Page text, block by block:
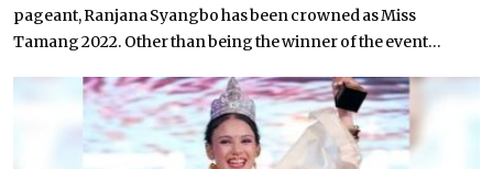
pageant, Ranjana Syangbo has been crowned as Miss
Tamang 2022. Other than being the winner of the event...